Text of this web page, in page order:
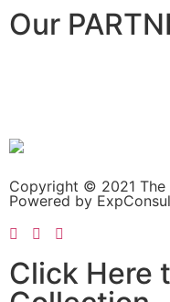
Our
Copyright © 2021
Powered by
Click Here